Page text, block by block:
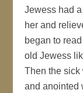
Jewess had
her and
began to
old Jewess
Then the
and anointed